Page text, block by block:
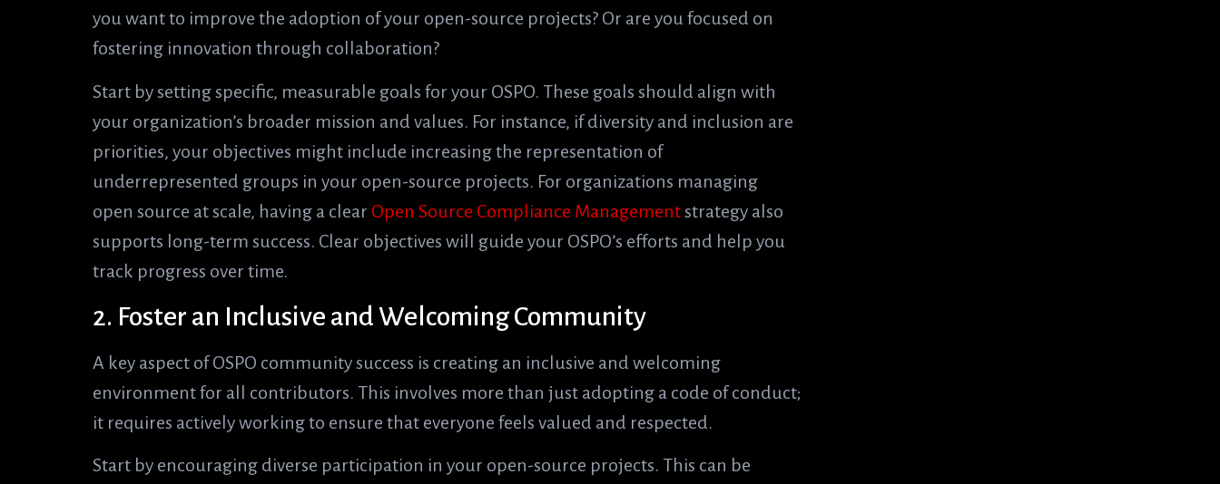
you want to improve the adoption of your open-source projects? Or are you focused on
fostering innovation through collaboration?
Start by setting specific, measurable goals for your OSPO. These goals should align with
your organization’s broader mission and values. For instance, if diversity and inclusion are
priorities, your objectives might include increasing the representation of
underrepresented groups in your open-source projects. For organizations managing
open source at scale, having a clear Open Source Compliance Managementstrategy also
supports long-term success. Clear objectives will guide your OSPO’s efforts and help you
track progress over time.
2. Foster an Inclusive and Welcoming Community
A key aspect of OSPO community success is creating an inclusive and welcoming
environment for all contributors. This involves more than just adopting a code of conduct;
it requires actively working to ensure that everyone feels valued and respected.
Start by encouraging diverse participation in your open-source projects. This can be